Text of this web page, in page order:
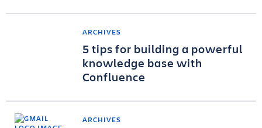
ARCHIVES
5 tips for building a powerful
knowledge base with
Confluence
ARCHIVES